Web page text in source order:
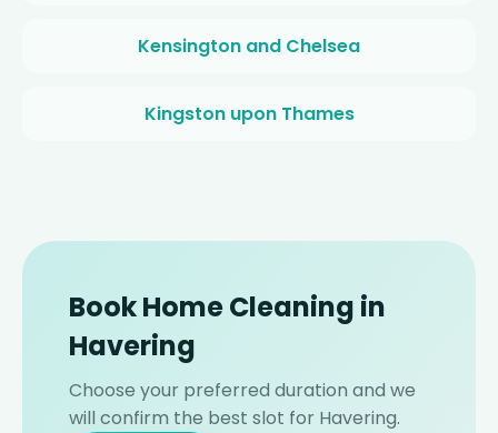
Kensington and Chelsea
Kingston upon Thames
Book Home Cleaning in
Havering
Choose your preferred duration and we
will confirm the best slot for Havering.